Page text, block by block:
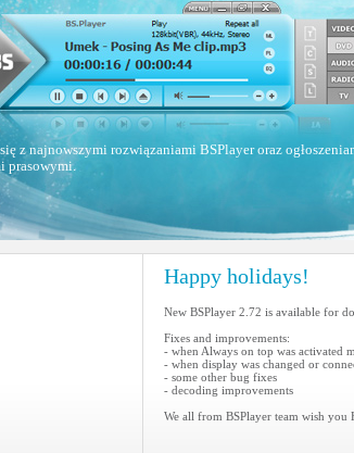
z najnowszymi rozwiązaniami BSPlayer oraz
prasowymi.
Happy holidays!
New BSPlayer 2.72 is available for
Fixes and improvements:
- when Always on top was activated
- when display was changed or
- some other bug fixes
- decoding improvements
We all from BSPlayer team wish you